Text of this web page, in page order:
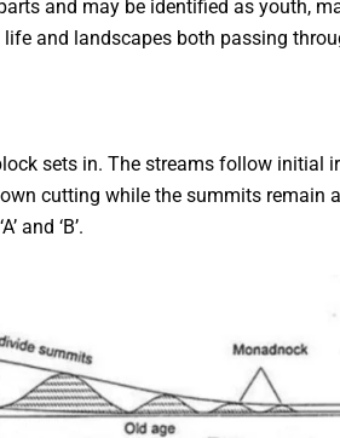
and may be identified as youth,
and landscapes both passing
sets in. The streams follow initial
cutting while the summits remain
and ‘B’.